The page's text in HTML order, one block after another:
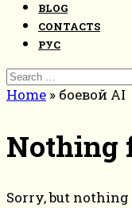
BLOG
CONTACTS
РУС
Search
for:
Home » боевой AI
Nothing
Sorry, but